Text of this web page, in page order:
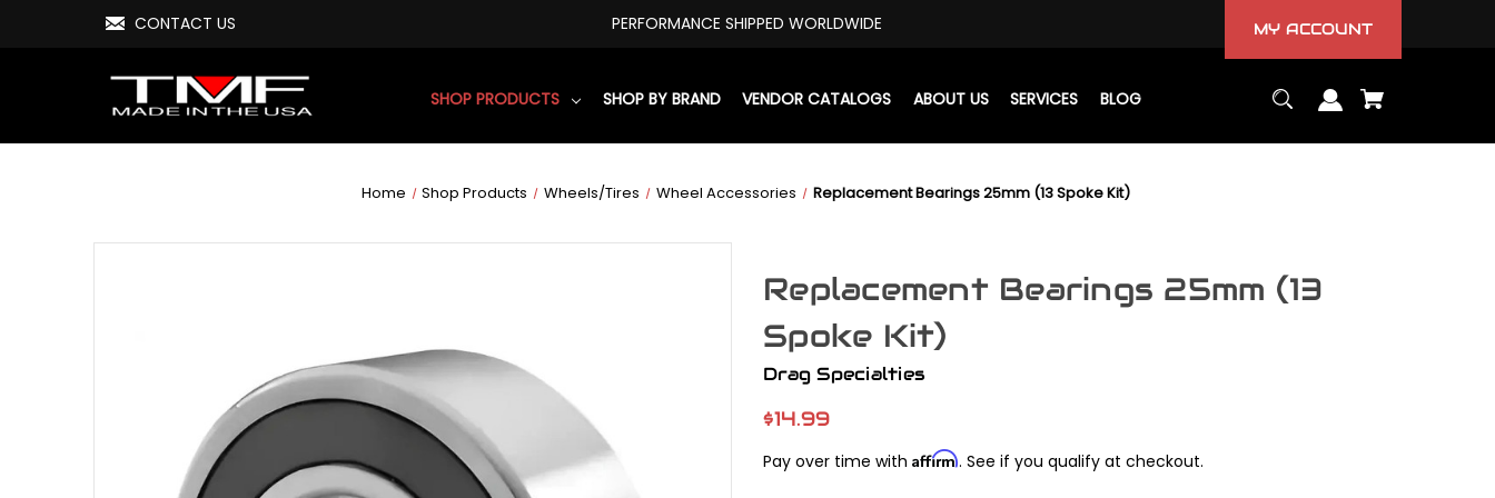
CONTACT US PERFORMANCE SHIPPED WORLDWIDE MY ACCOUNT
SHOP PRODUCTS SHOP BY BRAND VENDOR CATALOGS ABOUT US SERVICES BLOG
Home Shop Products Wheels/Tires Wheel Accessories Replacement Bearings 25mm (13 Spoke Kit)
Replacement Bearings 25mm (13
Spoke Kit)
Drag Specialties
$14.99
Pay over time with Affirm. See if you qualify at checkout.